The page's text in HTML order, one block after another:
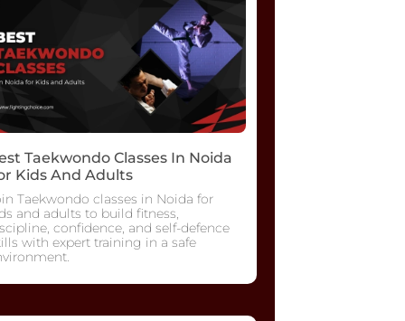
Taekwondo Classes In Noida
Kids And Adults
Taekwondo classes in Noida for
and adults to build fitness,
confidence, and self-defence
with expert training in a safe